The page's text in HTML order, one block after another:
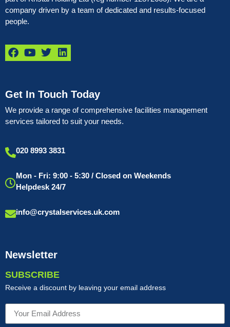
company driven by a team of dedicated and results-focused
people.
Get In Touch Today
We provide a range of comprehensive facilities management
services tailored to suit your needs.
020 8993 3831
Mon - Fri: 9:00 - 5:30 / Closed on Weekends
Helpdesk 24/7
info@crystalservices.uk.com
Newsletter
SUBSCRIBE
Receive a discount by leaving your email address